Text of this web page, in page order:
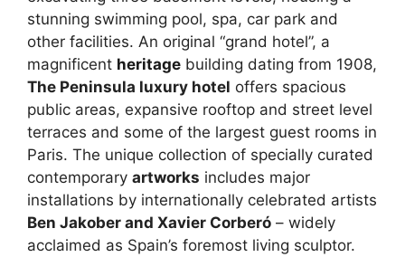
stunning swimming pool, spa, car park and
other facilities. An original “grand hotel”, a
magnificent heritage building dating from 1908,
The Peninsula luxury hotel offers spacious
public areas, expansive rooftop and street level
terraces and some of the largest guest rooms in
Paris. The unique collection of specially curated
contemporary artworks includes major
installations by internationally celebrated artists
Ben Jakober and Xavier Corberó – widely
acclaimed as Spain’s foremost living sculptor.